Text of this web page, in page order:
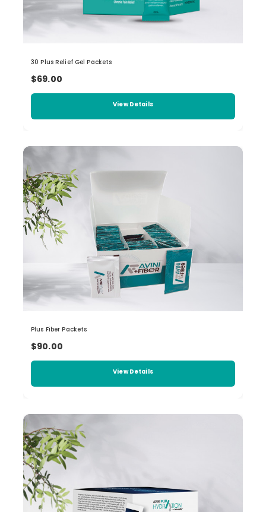
30 Plus Relief Gel Packets
$69.00
View Details
Plus Fiber Packets
$90.00
View Details